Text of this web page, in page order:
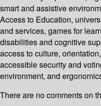
smart and assistive
Access to Education,
and services, games for
disabilities and cognitive
access to culture,
accessible security and
environment, and
There are no comments on